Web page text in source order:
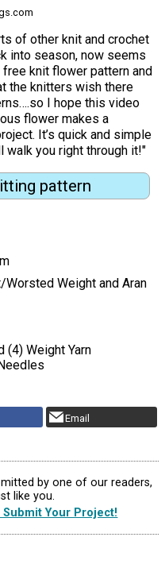
of other knit and crochet
into season, now seems
knit flower pattern and
the knitters wish there
I hope this video
flower makes a
It’s quick and simple
walk you right through it!"
pattern
Weight and Aran
(4) Weight Yarn
Email
by one of our readers,
like you.
Your Project!